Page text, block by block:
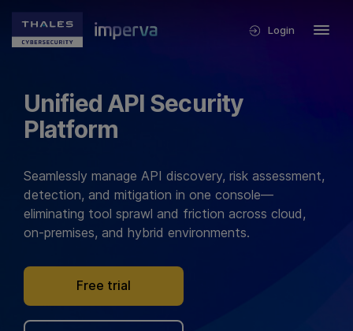
Login
Unified API Security
Platform
Seamlessly manage API discovery, risk assessment,
detection, and mitigation in one console—
eliminating tool sprawl and friction across cloud,
on-premises, and hybrid environments.
Free trial